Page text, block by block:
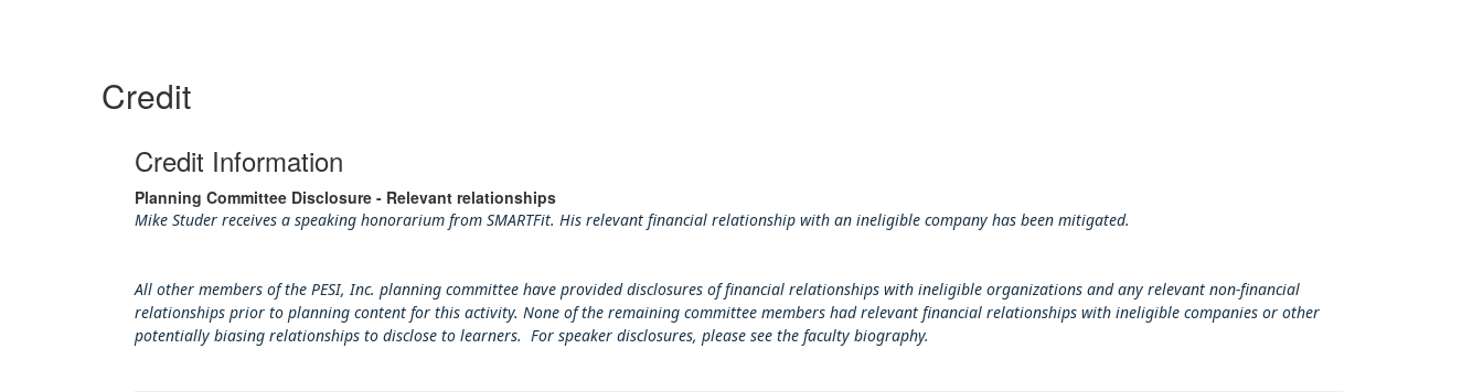
Credit
Credit Information
Planning Committee Disclosure - Relevant relationships
Mike Studer receives a speaking honorarium from SMARTFit. His relevant financial relationship with an ineligible company has been mitigated.
All other members of the PESI, Inc. planning committee have provided disclosures of financial relationships with ineligible organizations and any relevant non-financial
relationships prior to planning content for this activity. None of the remaining committee members had relevant financial relationships with ineligible companies or other
potentially biasing relationships to disclose to learners. For speaker disclosures, please see the faculty biography.